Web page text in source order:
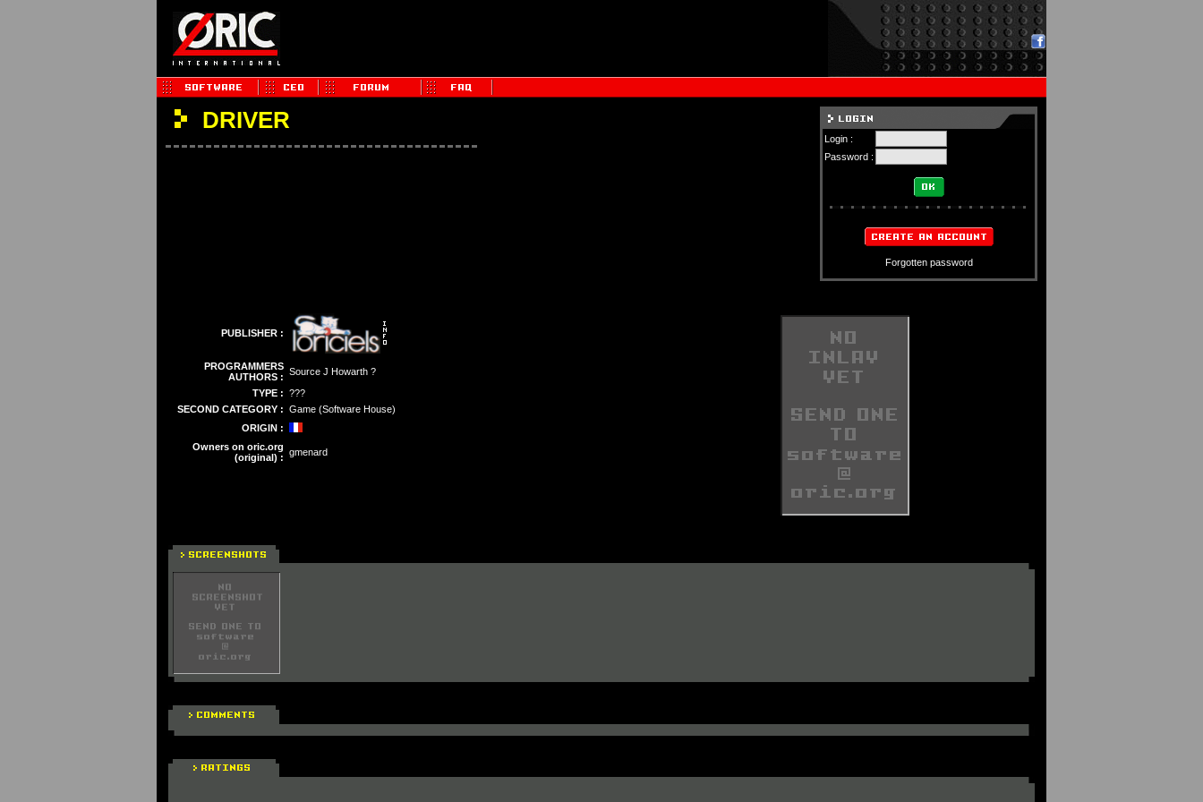
DRIVER
Login :
Password :
Forgotten password
PUBLISHER :
PROGRAMMERS
AUTHORS : Source J Howarth ?
TYPE : ???
SECOND CATEGORY : Game (Software House)
ORIGIN :
Owners on oric.org
(original) : gmenard